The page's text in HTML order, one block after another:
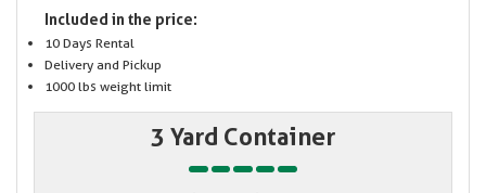
Included in the price:
10 Days Rental
Delivery and Pickup
1000 lbs weight limit
3 Yard Container